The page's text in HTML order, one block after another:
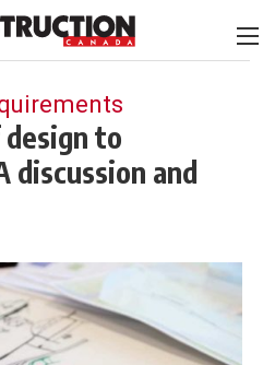
to
discussion and